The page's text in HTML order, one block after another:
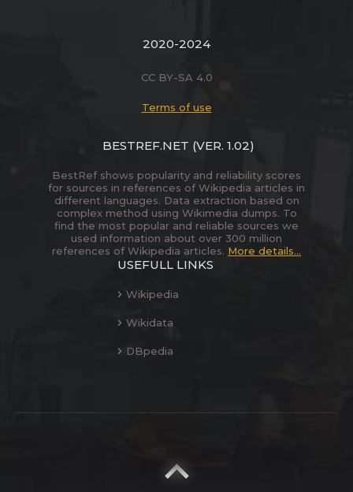
2020-2024
CC BY-SA 4.0
Terms of use
BESTREF.NET (VER. 1.02)
BestRef shows popularity and reliability scores
for sources in references of Wikipedia articles in
different languages. Data extraction based on
complex method using Wikimedia dumps. To
find the most popular and reliable sources we
used information about over 300 million
references of Wikipedia articles. More details...
USEFULL LINKS
Wikipedia
Wikidata
DBpedia